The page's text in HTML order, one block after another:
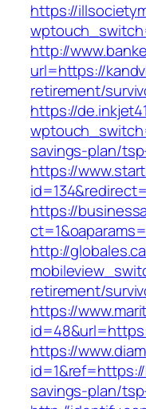
https://
http://
url=https://
retirement/
https://
savings-plan/
https://
https://
http://
retirement/
https://
https://
savings-plan/